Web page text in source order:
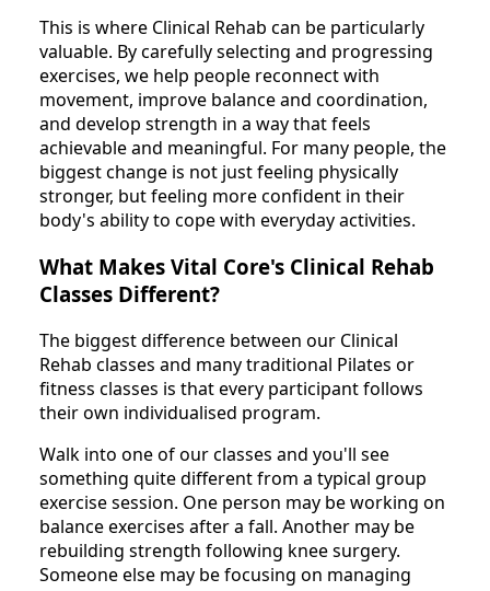
This is where Clinical Rehab can be particularly
valuable. By carefully selecting and progressing
exercises, we help people reconnect with
movement, improve balance and coordination,
and develop strength in a way that feels
achievable and meaningful. For many people, the
biggest change is not just feeling physically
stronger, but feeling more confident in their
body's ability to cope with everyday activities.
What Makes Vital Core's Clinical Rehab
Classes Different?
The biggest difference between our Clinical
Rehab classes and many traditional Pilates or
fitness classes is that every participant follows
their own individualised program.
Walk into one of our classes and you'll see
something quite different from a typical group
exercise session. One person may be working on
balance exercises after a fall. Another may be
rebuilding strength following knee surgery.
Someone else may be focusing on managing